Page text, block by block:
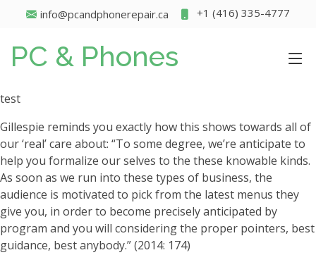
info@pcandphonerepair.ca +1 (416) 335-4777
PC & Phones
test
Gillespie reminds you exactly how this shows towards all of
our ‘real’ care about: “To some degree, we’re anticipate to
help you formalize our selves to the these knowable kinds.
As soon as we run into these types of business, the
audience is motivated to pick from the latest menus they
give you, in order to become precisely anticipated by
program and you will considering the proper pointers, best
guidance, best anybody.” (2014: 174)